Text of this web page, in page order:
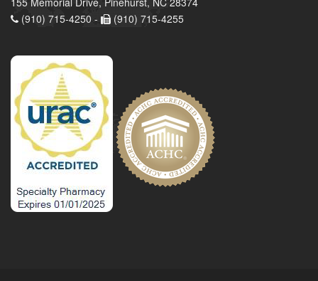
(910) 715-4250 -
(910) 715-4255